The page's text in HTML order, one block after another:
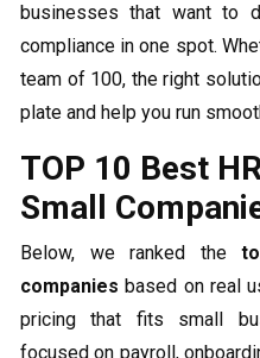
businesses that want to
compliance in one spot.
team of 100, the right
plate and help you run
TOP 10 Best
Small
Below, we ranked the
companies based on real
pricing that fits small
focused on payroll,